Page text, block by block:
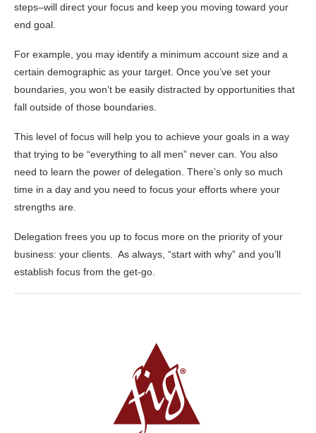
steps–will direct your focus and keep you moving toward your
end goal.
For example, you may identify a minimum account size and a
certain demographic as your target. Once you’ve set your
boundaries, you won’t be easily distracted by opportunities that
fall outside of those boundaries.
This level of focus will help you to achieve your goals in a way
that trying to be “everything to all men” never can. You also
need to learn the power of delegation. There’s only so much
time in a day and you need to focus your efforts where your
strengths are.
Delegation frees you up to focus more on the priority of your
business: your clients. As always, “start with why” and you’ll
establish focus from the get-go.